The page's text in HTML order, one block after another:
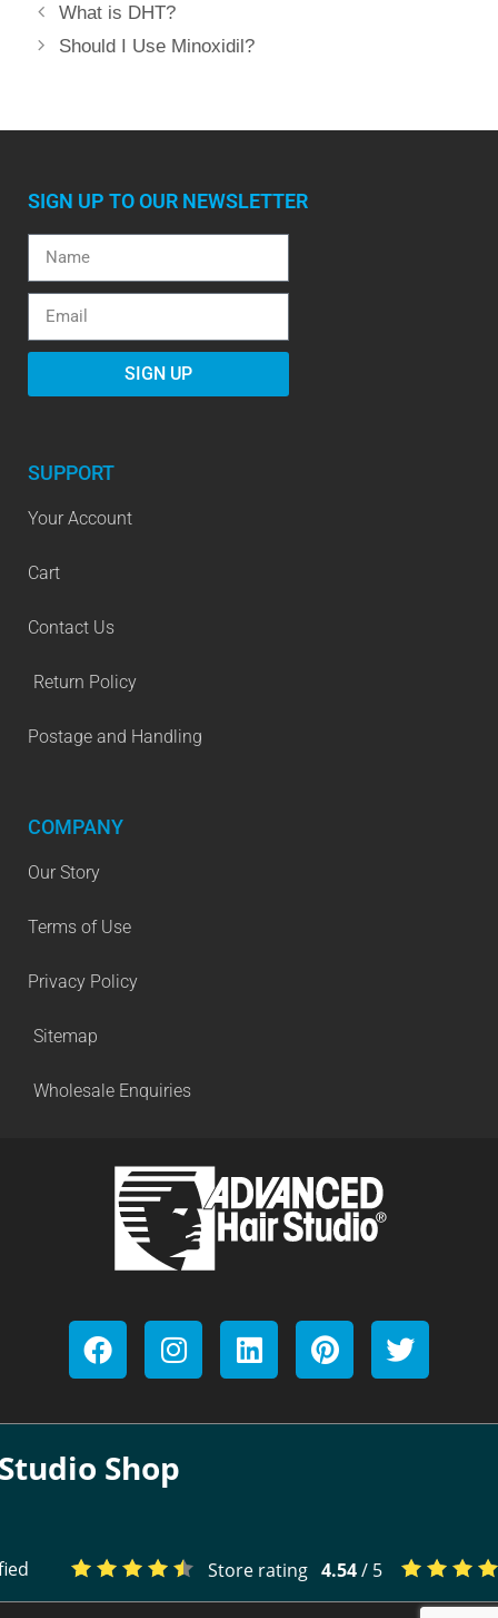
What is DHT?
Should I Use Minoxidil?
SIGN UP TO OUR NEWSLETTER
SIGN UP
SUPPORT
Your Account
Cart
Contact Us
Return Policy
Postage and Handling
COMPANY
Our Story
Terms of Use
Privacy Policy
Sitemap
Wholesale Enquiries
Shop
Store rating 4.54/ 5